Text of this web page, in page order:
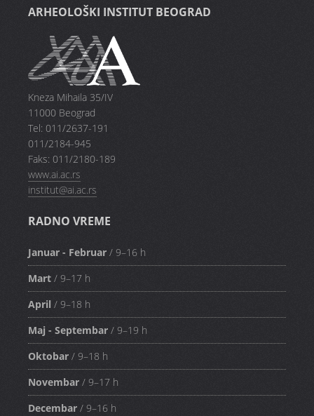
ARHEOLOŠKI INSTITUT BEOGRAD
Kneza Mihaila 35/IV
11000 Beograd
Tel: 011/2637-191
011/2184-945
Faks: 011/2180-189
www.ai.ac.rs
institut@ai.ac.rs
RADNO VREME
Januar - Februar / 9–16 h
Mart / 9–17 h
April / 9–18 h
Maj - Septembar / 9–19 h
Oktobar / 9–18 h
Novembar / 9–17 h
Decembar / 9–16 h